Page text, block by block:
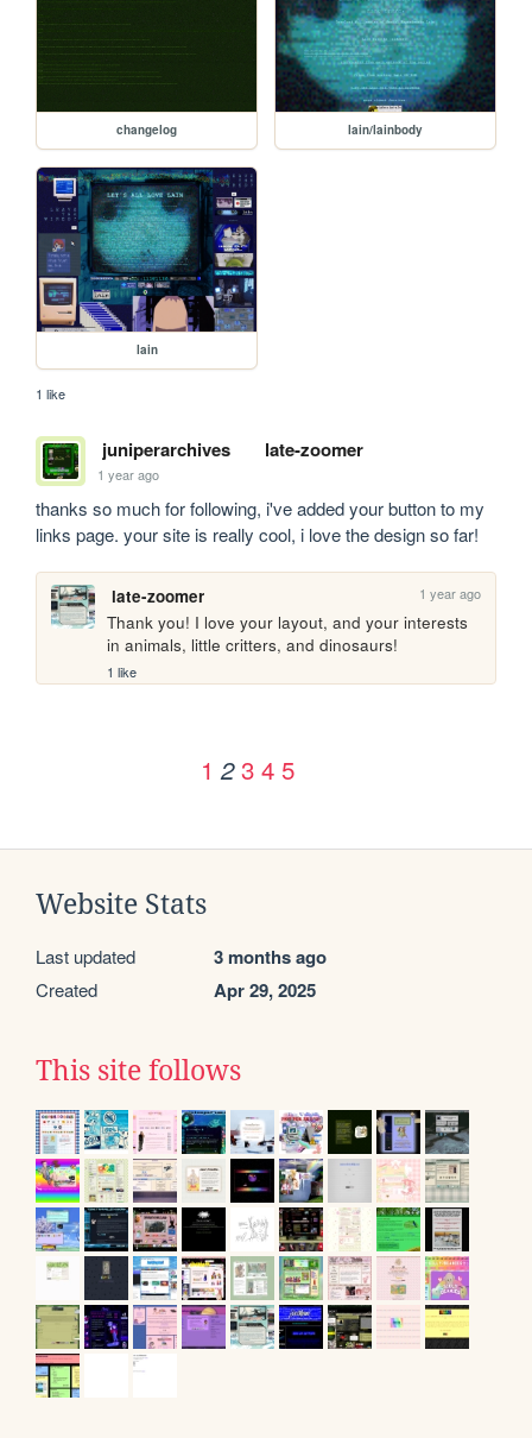
changelog lain/lainbody
lain
1 like
juniperarchives late-zoomer
1 year ago
thanks so much for following, i've added your button to my
links page. your site is really cool, i love the design so far!
late-zoomer 1 year ago
Thank you! I love your layout, and your interests
in animals, little critters, and dinosaurs!
1 like
1 2 3 4 5
Website Stats
Last updated 3 months ago
Created Apr 29, 2025
This site follows